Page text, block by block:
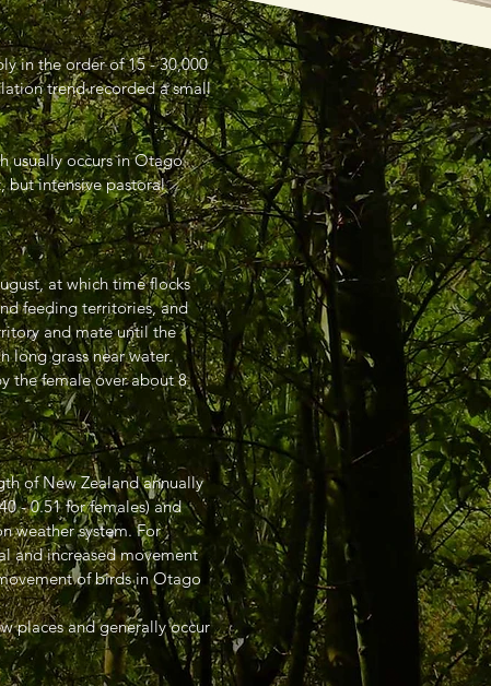
in the order of 15 - 30,000
trend recorded a small
usually occurs in Otago
but intensive pastoral
at which time flocks
feeding territories, and
and mate until the
long grass near water.
the female over about 8
of New Zealand annually
- 0.51 for females) and
weather system. For
and increased movement
of birds in Otago
places and generally occur